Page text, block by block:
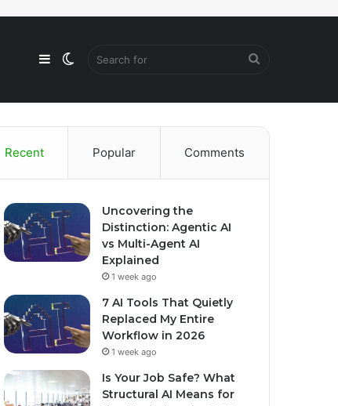
Switch
skin
Sidebar
Recent Popular Comments
Uncovering the
Distinction: Agentic AI
vs Multi-Agent AI
Explained
1 week ago
7 AI Tools That Quietly
Replaced My Entire
Workflow in 2026
1 week ago
Is Your Job Safe? What
Structural AI Means for